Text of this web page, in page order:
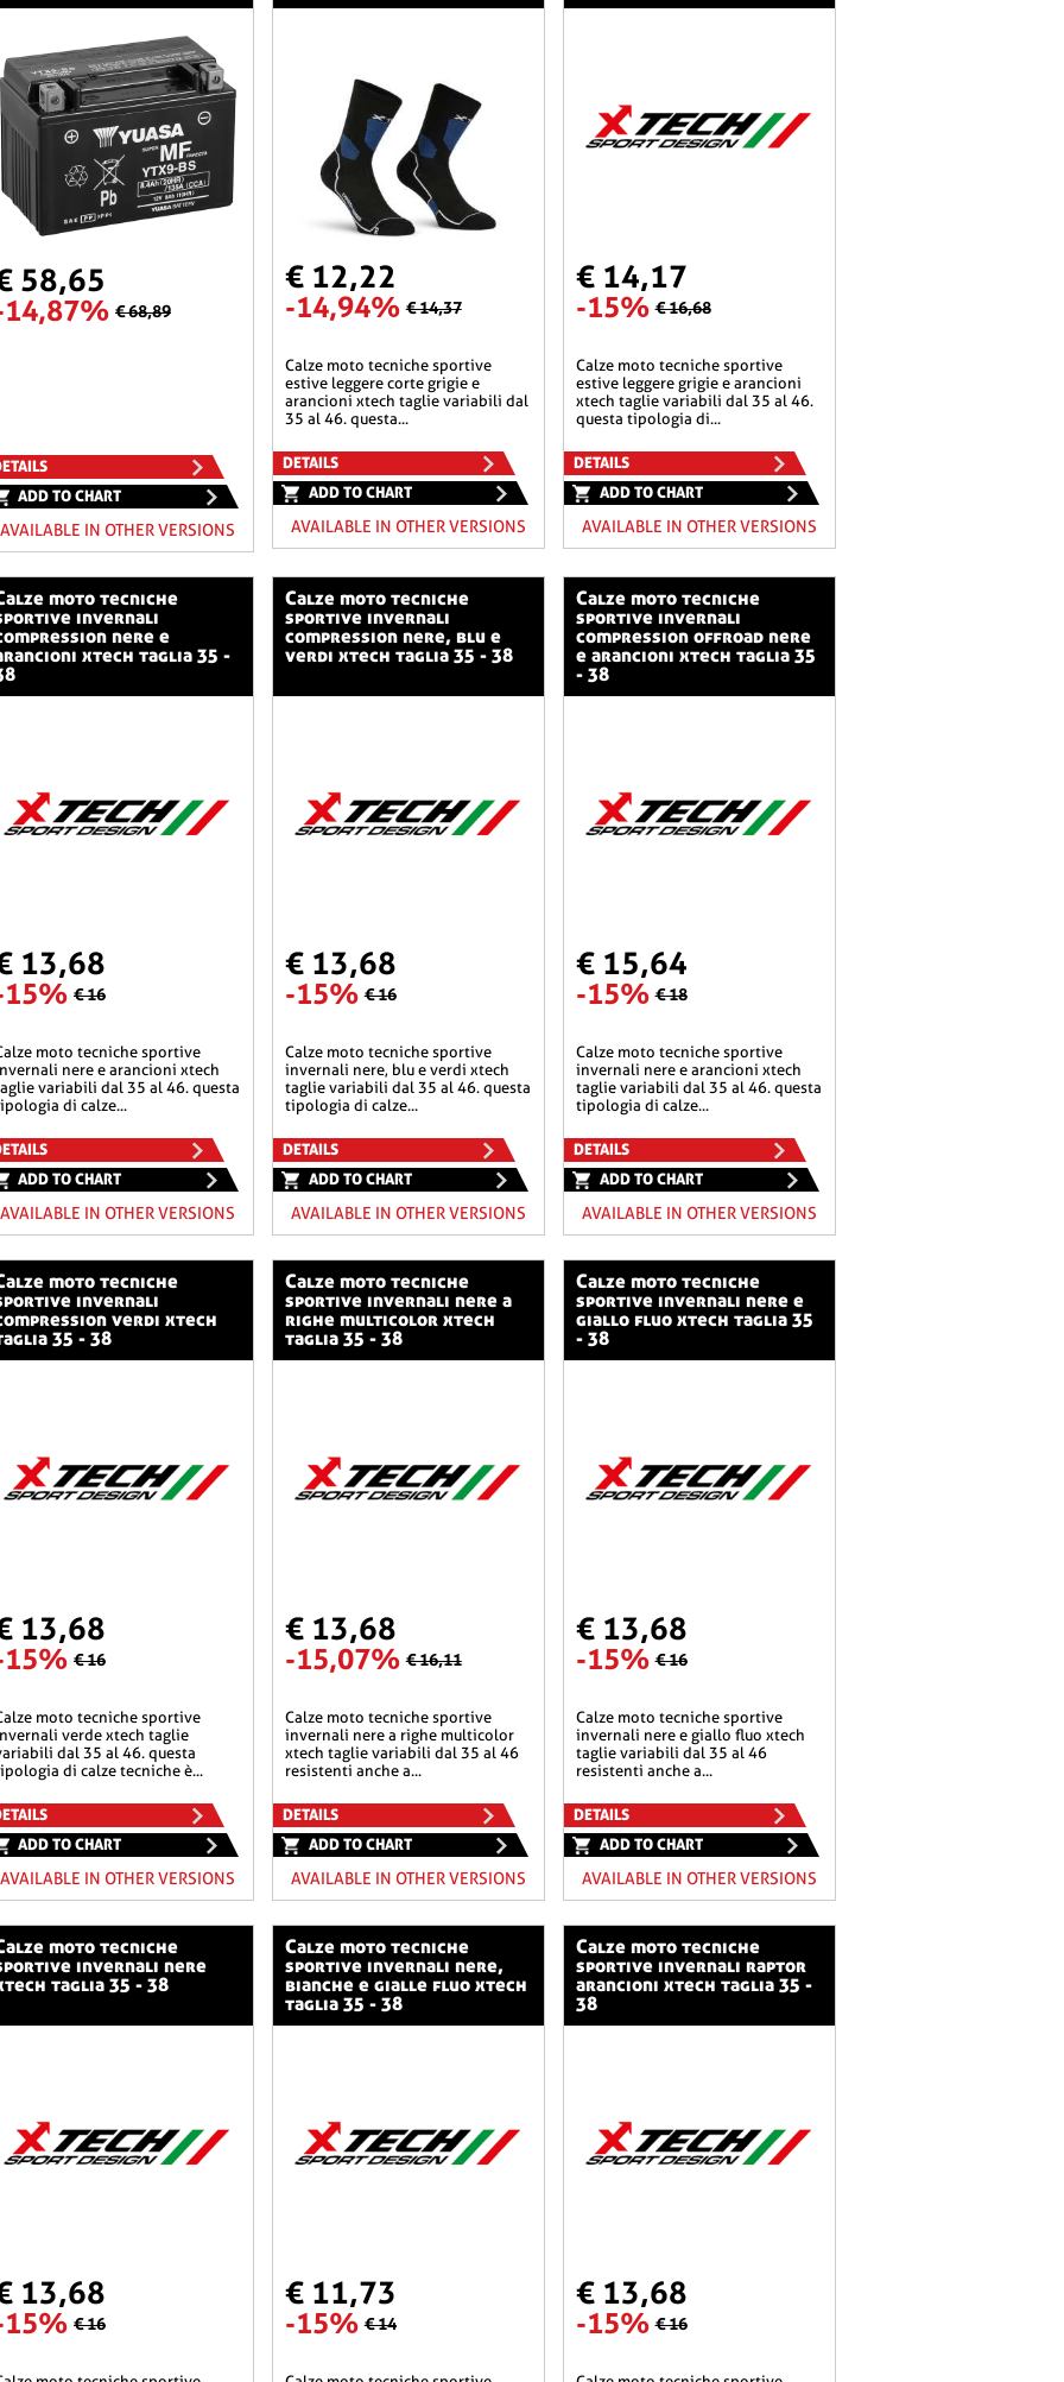
58,65
€ 68,89
ADD TO CHART
AVAILABLE IN OTHER VERSIONS
€ 12,22
-14,94% € 14,37
calze moto tecniche sportive
estive leggere corte grigie e
arancioni xtech taglie variabili dal
35 al 46. questa...
DETAILS
ADD TO CHART
AVAILABLE IN OTHER VERSIONS
€ 14,17
-15% € 16,68
calze moto tecniche sportive
estive leggere grigie e arancioni
xtech taglie variabili dal 35 al 46.
questa tipologia di...
DETAILS
ADD TO CHART
AVAILABLE IN OTHER VERSIONS
invernali
nere e
xtech taglia 35 -
13,68
€ 16
nere e arancioni xtech
variabili dal 35 al 46. questa
di calze...
ADD TO CHART
AVAILABLE IN OTHER VERSIONS
calze moto tecniche
sportive invernali
compression nere, blu e
verdi xtech taglia 35 - 38
€ 13,68
-15% € 16
calze moto tecniche sportive
invernali nere, blu e verdi xtech
taglie variabili dal 35 al 46. questa
tipologia di calze...
DETAILS
ADD TO CHART
AVAILABLE IN OTHER VERSIONS
calze moto tecniche
sportive invernali
compression offroad nere
e arancioni xtech taglia 35
- 38
€ 15,64
-15% € 18
calze moto tecniche sportive
invernali nere e arancioni xtech
taglie variabili dal 35 al 46. questa
tipologia di calze...
DETAILS
ADD TO CHART
AVAILABLE IN OTHER VERSIONS
invernali
verdi xtech
35 - 38
13,68
€ 16
verde xtech taglie
dal 35 al 46. questa
di calze tecniche è...
ADD TO CHART
AVAILABLE IN OTHER VERSIONS
calze moto tecniche
sportive invernali nere a
righe multicolor xtech
taglia 35 - 38
€ 13,68
-15,07% € 16,11
calze moto tecniche sportive
invernali nere a righe multicolor
xtech taglie variabili dal 35 al 46
resistenti anche a...
DETAILS
ADD TO CHART
AVAILABLE IN OTHER VERSIONS
calze moto tecniche
sportive invernali nere e
giallo fluo xtech taglia 35
- 38
€ 13,68
-15% € 16
calze moto tecniche sportive
invernali nere e giallo fluo xtech
taglie variabili dal 35 al 46
resistenti anche a...
DETAILS
ADD TO CHART
AVAILABLE IN OTHER VERSIONS
invernali nere
taglia 35 - 38
13,68
€ 16
calze moto tecniche
sportive invernali nere,
bianche e gialle fluo xtech
taglia 35 - 38
€ 11,73
-15% € 14
calze moto tecniche
sportive invernali raptor
arancioni xtech taglia 35 -
38
€ 13,68
-15% € 16